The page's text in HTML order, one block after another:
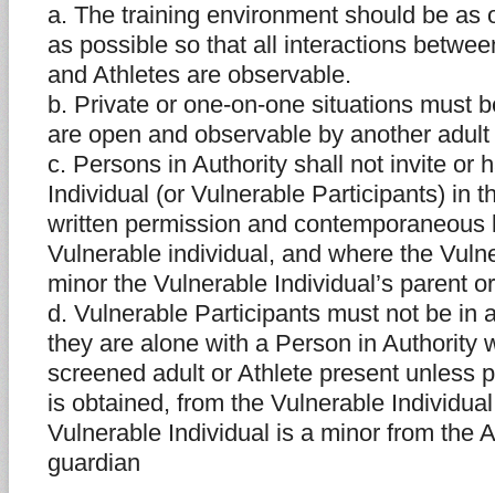
a. The training environment should be as
as possible so that all interactions
and Athletes are observable.
b. Private or one-on-one situations must
are open and observable by another
c. Persons in Authority shall not invite or
Individual (or Vulnerable Participants) in
written permission and contemporaneous
Vulnerable individual, and where the
minor the Vulnerable Individual’s parent
d. Vulnerable Participants must not be in
they are alone with a Person in Authority
screened adult or Athlete present unless
is obtained, from the Vulnerable
Vulnerable Individual is a minor from the
guardian